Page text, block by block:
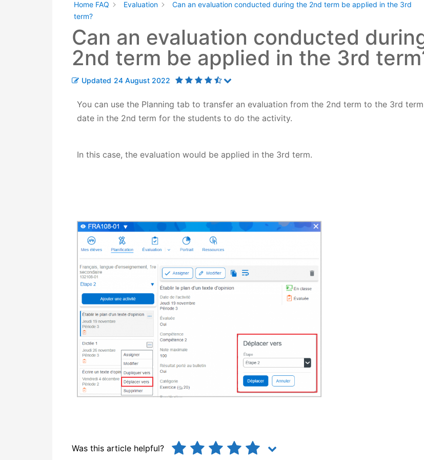
Home FAQ
Evaluation
Can an evaluation conducted during the 2nd term be applied in the 3rd
term?
Can an evaluation conducted
2nd term be applied in the 3rd
Updated 24 August 2022
You can use the Planning tab to transfer an evaluation from the 2nd term to the 3rd
date in the 2nd term for the students to do the activity.
In this case, the evaluation would be applied in the 3rd term.
Was this article helpful?